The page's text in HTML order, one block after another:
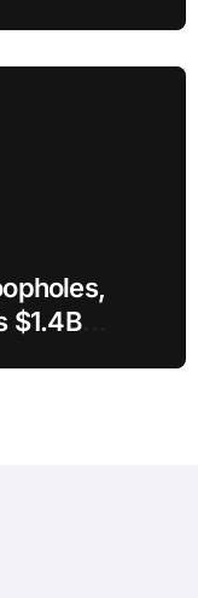
$1.4B